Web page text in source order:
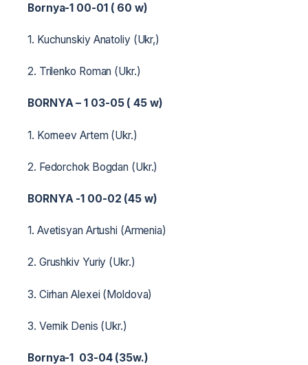
Bornya-1 00-01 ( 60 w)
1. Kuchunskiy Anatoliy (Ukr,)
2. Trilenko Roman (Ukr.)
BORNYA – 1 03-05 ( 45 w)
1. Korneev Artem (Ukr.)
2. Fedorchok Bogdan (Ukr.)
BORNYA -1 00-02 (45 w)
1. Avetisyan Artushi (Armenia)
2. Grushkiv Yuriy (Ukr.)
3. Cirhan Alexei (Moldova)
3. Vernik Denis (Ukr.)
Bornya-1 03-04 (35w.)